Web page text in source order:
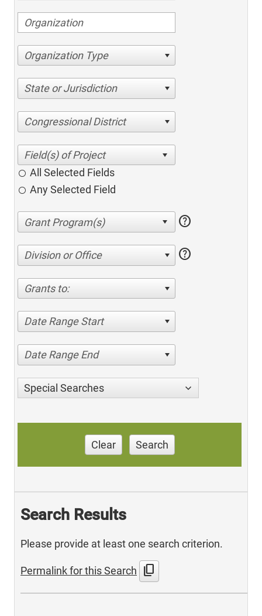
Organization Type
State or Jurisdiction
Congressional District
All Selected Fields
Any Selected Field
help
Division or Office help
Grants to:
Date Range Start
Date Range End
Special Searches
Clear Search
Search Results
Please provide at least one search criterion.
Permalink for this Search content_copy